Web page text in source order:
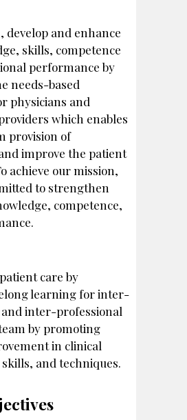
develop and enhance
skills, competence
performance by
needs-based
physicians and
which enables
provision of
improve the patient
achieve our mission,
to strengthen
competence,
care by
learning for inter-
inter-professional
by promoting
in clinical
and techniques.